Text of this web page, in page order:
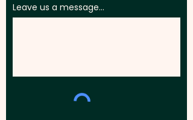
Leave us a message...